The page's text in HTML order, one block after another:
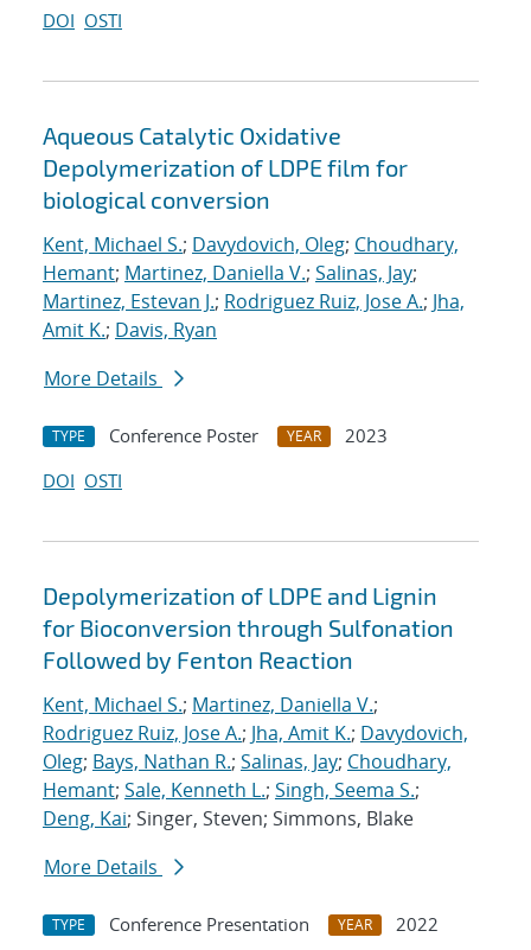
DOI OSTI
Aqueous Catalytic Oxidative
Depolymerization of LDPE film for
biological conversion
Kent, Michael S.; Davydovich, Oleg; Choudhary,
Hemant; Martinez, Daniella V.; Salinas, Jay;
Martinez, Estevan J.; Rodriguez Ruiz, Jose A.; Jha,
Amit K.; Davis, Ryan
More Details
TYPE Conference Poster YEAR
2023
DOI OSTI
Depolymerization of LDPE and Lignin
for Bioconversion through Sulfonation
Followed by Fenton Reaction
Kent, Michael S.; Martinez, Daniella V.;
Rodriguez Ruiz, Jose A.; Jha, Amit K.; Davydovich,
Oleg; Bays, Nathan R.; Salinas, Jay; Choudhary,
Hemant; Sale, Kenneth L.; Singh, Seema S.;
Deng, Kai; Singer, Steven; Simmons, Blake
More Details
TYPE Conference Presentation YEAR
2022